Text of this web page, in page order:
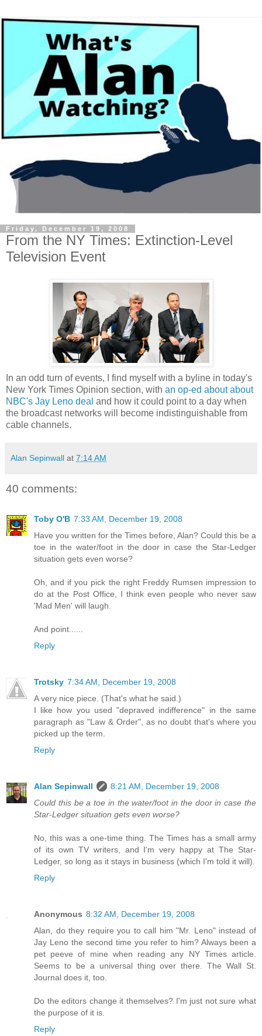
Friday, December 19, 2008
From the NY Times: Extinction-Level
Television Event
In an odd turn of events, I find myself with a byline in today's
New York Times Opinion section, with an op-ed about about
NBC's Jay Leno deal and how it could point to a day when
the broadcast networks will become indistinguishable from
cable channels.
Alan Sepinwall at 7:14 AM
40 comments:
Toby O'B 7:33 AM, December 19, 2008
Have you written for the Times before, Alan? Could this be a
toe in the water/foot in the door in case the Star-Ledger
situation gets even worse?
Oh, and if you pick the right Freddy Rumsen impression to
do at the Post Office, I think even people who never saw
'Mad Men' will laugh.
And point......
Reply
Trotsky 7:34 AM, December 19, 2008
A very nice piece. (That's what he said.)
I like how you used "depraved indifference" in the same
paragraph as "Law & Order", as no doubt that's where you
picked up the term.
Reply
Alan Sepinwall
8:21 AM, December 19, 2008
Could this be a toe in the water/foot in the door in case the
Star-Ledger situation gets even worse?
No, this was a one-time thing. The Times has a small army
of its own TV writers, and I'm very happy at The Star-
Ledger, so long as it stays in business (which I'm told it will).
Reply
Anonymous 8:32 AM, December 19, 2008
Alan, do they require you to call him "Mr. Leno" instead of
Jay Leno the second time you refer to him? Always been a
pet peeve of mine when reading any NY Times article.
Seems to be a universal thing over there. The Wall St.
Journal does it, too.
Do the editors change it themselves? I'm just not sure what
the purpose of it is.
Reply